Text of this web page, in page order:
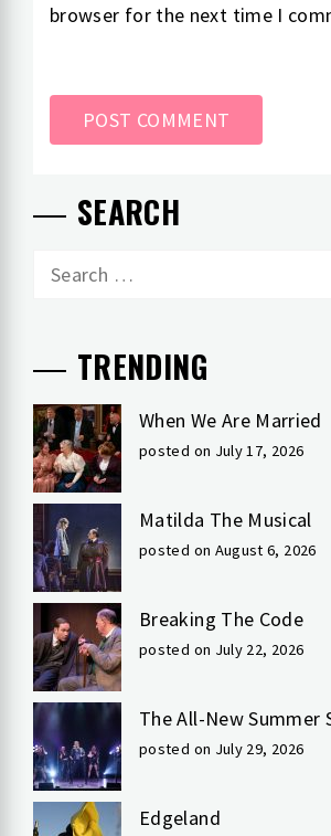
browser for the next time I
SEARCH
Search
TRENDING
When We Are Married
posted on July 17, 2026
Matilda The Musical
posted on August 6, 2026
Breaking The Code
posted on July 22, 2026
The All-New Summer
posted on July 29, 2026
Edgeland